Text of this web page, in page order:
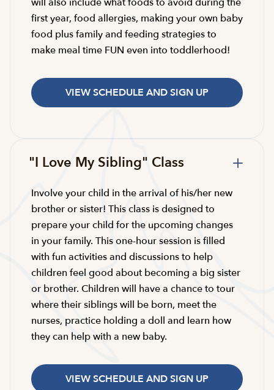
first year, food allergies, making your own baby
food plus family and feeding strategies to
make meal time FUN even into toddlerhood!
VIEW SCHEDULE AND SIGN UP
"I Love My Sibling" Class
Involve your child in the arrival of his/her new
brother or sister! This class is designed to
prepare your child for the upcoming changes
in your family. This one-hour session is filled
with fun activities and discussions to help
children feel good about becoming a big sister
or brother. Children will have a chance to tour
where their siblings will be born, meet the
nurses, practice holding a doll and learn how
they can help with a new baby.
VIEW SCHEDULE AND SIGN UP